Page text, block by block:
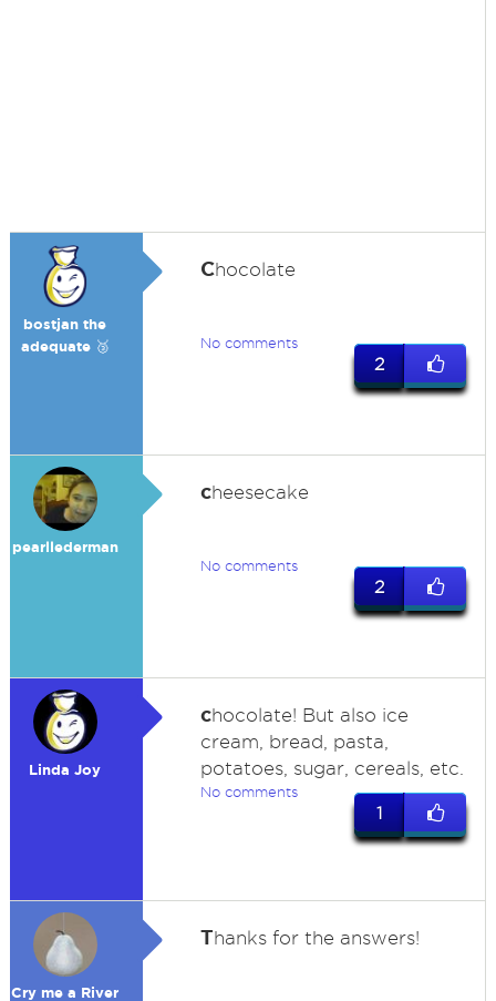
bostjan the
adequate 🥉
Chocolate
No comments
2
pearllederman
cheesecake
No comments
2
Linda Joy
chocolate! But also ice
cream, bread, pasta,
potatoes, sugar, cereals, etc.
No comments
1
Cry me a River
Thanks for the answers!